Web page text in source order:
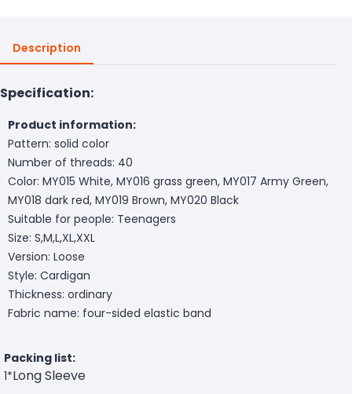
Description
Specification:
Product information:
Pattern: solid color
Number of threads: 40
Color: MY015 White, MY016 grass green, MY017 Army Green,
MY018 dark red, MY019 Brown, MY020 Black
Suitable for people: Teenagers
Size: S,M,L,XL,XXL
Version: Loose
Style: Cardigan
Thickness: ordinary
Fabric name: four-sided elastic band
Packing list:
1*Long Sleeve